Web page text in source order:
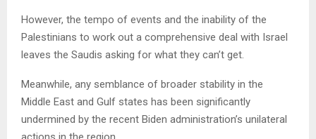
However, the tempo of events and the inability of the
Palestinians to work out a comprehensive deal with Israel
leaves the Saudis asking for what they can’t get.
Meanwhile, any semblance of broader stability in the
Middle East and Gulf states has been significantly
undermined by the recent Biden administration’s unilateral